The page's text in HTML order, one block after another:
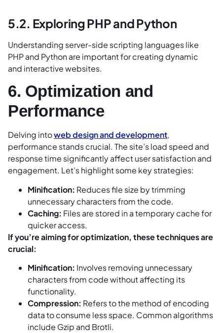
5.2. Exploring PHP and Python
Understanding server-side scripting languages like
PHP and Python are important for creating dynamic
and interactive websites.
6. Optimization and
Performance
Delving intoweb design and development,
performance stands crucial. The site’s load speed and
response time significantly affect user satisfaction and
engagement. Let’s highlight some key strategies:
Minification: Reduces file size by trimming
unnecessary characters from the code.
Caching: Files are stored in a temporary cache for
quicker access.
If you’re aiming for optimization, these techniques are
crucial:
Minification: Involves removing unnecessary
characters from code without affecting its
functionality.
Compression: Refers to the method of encoding
data to consume less space. Common algorithms
include Gzip and Brotli.